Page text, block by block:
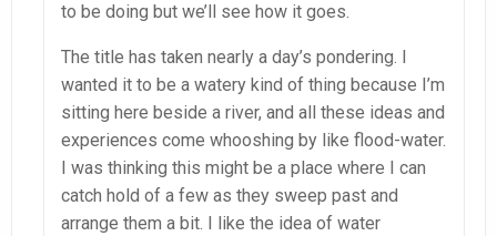
to be doing but we’ll see how it goes.
The title has taken nearly a day’s pondering. I
wanted it to be a watery kind of thing because I’m
sitting here beside a river, and all these ideas and
experiences come whooshing by like flood-water.
I was thinking this might be a place where I can
catch hold of a few as they sweep past and
arrange them a bit. I like the idea of water